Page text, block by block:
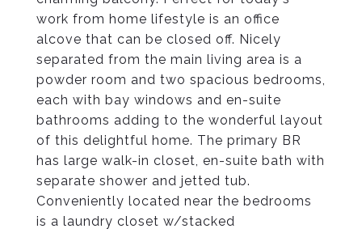
work from home lifestyle is an office
alcove that can be closed off. Nicely
separated from the main living area is a
powder room and two spacious bedrooms,
each with bay windows and en-suite
bathrooms adding to the wonderful layout
of this delightful home. The primary BR
has large walk-in closet, en-suite bath with
separate shower and jetted tub.
Conveniently located near the bedrooms
is a laundry closet w/stacked